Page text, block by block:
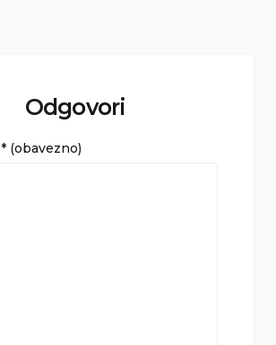
Odgovori
* (obavezno)